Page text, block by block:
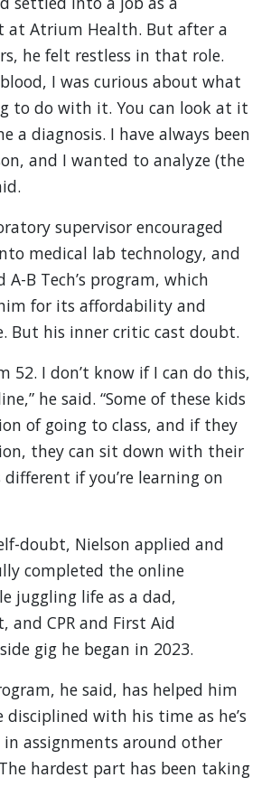
at Atrium Health. But after a
he felt restless in that role.
I was curious about what
to do with it. You can look at it
a diagnosis. I have always been
and I wanted to analyze (the
supervisor encouraged
medical lab technology, and
A-B Tech’s program, which
for its affordability and
But his inner critic cast doubt.
52. I don’t know if I can do this,
he said. “Some of these kids
of going to class, and if they
they can sit down with their
different if you’re learning on
doubt, Nielson applied and
completed the online
juggling life as a dad,
and CPR and First Aid
gig he began in 2023.
he said, has helped him
disciplined with his time as he’s
assignments around other
hardest part has been taking